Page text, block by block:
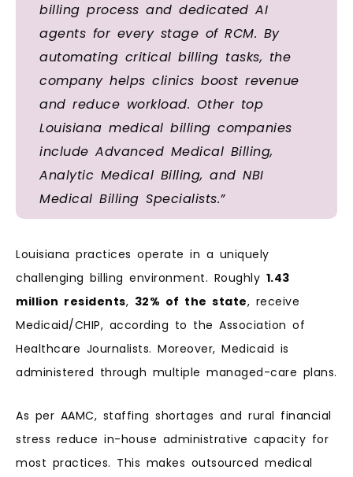
billing process and dedicated AI
agents for every stage of RCM. By
automating critical billing tasks, the
company helps clinics boost revenue
and reduce workload. Other top
Louisiana medical billing companies
include Advanced Medical Billing,
Analytic Medical Billing, and NBI
Medical Billing Specialists.”
Louisiana practices operate in a uniquely
challenging billing environment. Roughly 1.43
million residents, 32% of the state, receive
Medicaid/CHIP, according to the Association of
Healthcare Journalists. Moreover, Medicaid is
administered through multiple managed-care plans.
As per AAMC, staffing shortages and rural financial
stress reduce in-house administrative capacity for
most practices. This makes outsourced medical